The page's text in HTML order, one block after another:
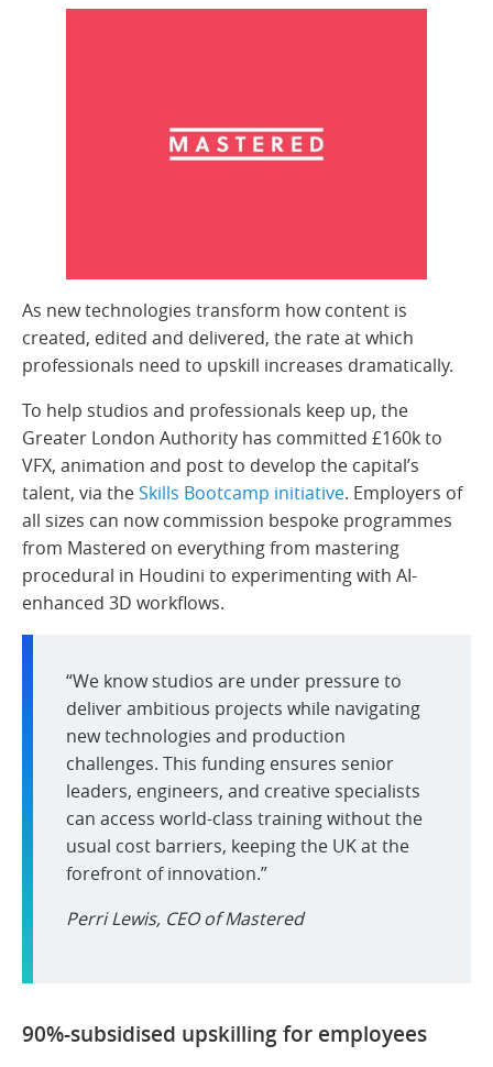
As new technologies transform how content is
created, edited and delivered, the rate at which
professionals need to upskill increases dramatically.
To help studios and professionals keep up, the
Greater London Authority has committed £160k to
VFX, animation and post to develop the capital’s
talent, via theSkills Bootcamp initiative. Employers of
all sizes can now commission bespoke programmes
from Mastered on everything from mastering
procedural in Houdini to experimenting with AI-
enhanced 3D workflows.
“We know studios are under pressure to
deliver ambitious projects while navigating
new technologies and production
challenges. This funding ensures senior
leaders, engineers, and creative specialists
can access world-class training without the
usual cost barriers, keeping the UK at the
forefront of innovation.”
Perri Lewis, CEO of Mastered
90%-subsidised upskilling for employees